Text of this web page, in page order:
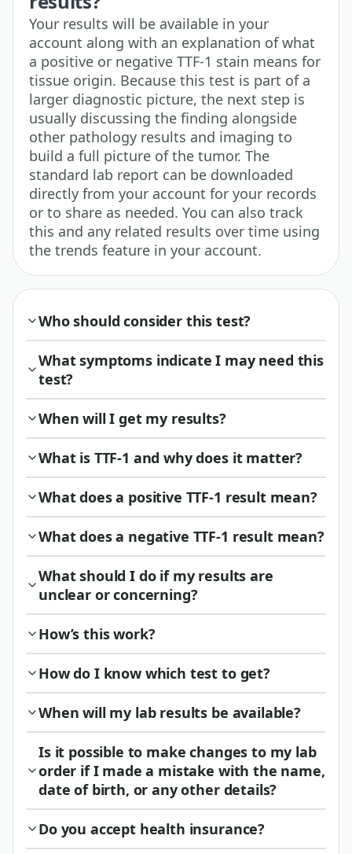
Your results will be available in your
account along with an explanation of what
a positive or negative TTF-1 stain means for
tissue origin. Because this test is part of a
larger diagnostic picture, the next step is
usually discussing the finding alongside
other pathology results and imaging to
build a full picture of the tumor. The
standard lab report can be downloaded
directly from your account for your records
or to share as needed. You can also track
this and any related results over time using
the trends feature in your account.
Who should consider this test?
What symptoms indicate I may need this
test?
When will I get my results?
What is TTF-1 and why does it matter?
What does a positive TTF-1 result mean?
What does a negative TTF-1 result mean?
What should I do if my results are
unclear or concerning?
How’s this work?
How do I know which test to get?
When will my lab results be available?
Is it possible to make changes to my lab
order if I made a mistake with the name,
date of birth, or any other details?
Do you accept health insurance?